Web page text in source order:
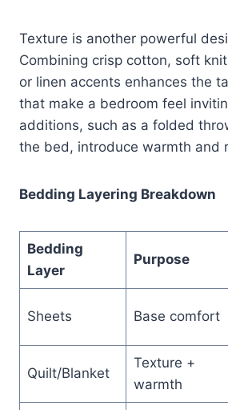
Texture is another powerful
Combining crisp cotton, soft
or linen accents enhances the
that make a bedroom feel
additions, such as a folded
the bed, introduce warmth and
Bedding Layering Breakdown
Bedding
Layer
Purpose
Sheets Base comfort
Quilt/Blanket
Texture +
warmth